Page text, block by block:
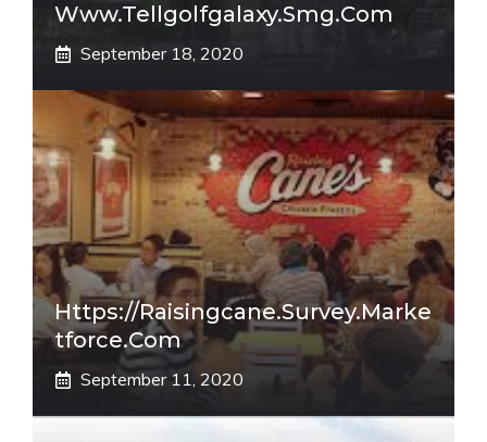
Www.tellgolfgalaxy.smg.com
September 18, 2020
Https://raisingcane.survey.marke
Tforce.com
September 11, 2020